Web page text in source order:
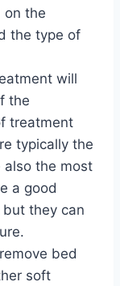
on the
the type of
will
the
treatment
typically the
also the most
a good
they can
bed
soft